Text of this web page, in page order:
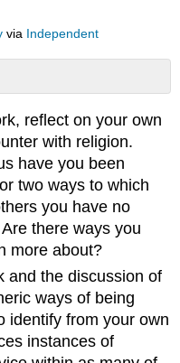
via Independent
reflect on your own
with religion.
have you been
two ways to which
you have no
there ways you
more about?
and the discussion of
ways of being
identify from your own
instances of